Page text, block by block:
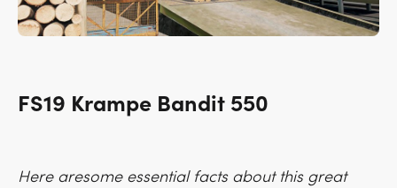
FS19 Krampe Bandit 550
Here aresome essential facts about this great